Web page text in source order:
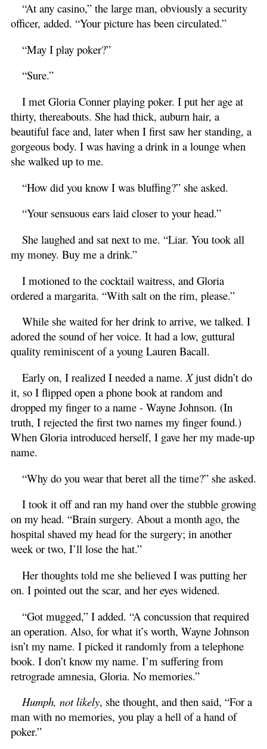
“At any casino,” the large man, obviously a security
officer, added. “Your picture has been circulated.”
“May I play poker?”
“Sure.”
I met Gloria Conner playing poker. I put her age at
thirty, thereabouts. She had thick, auburn hair, a
beautiful face and, later when I first saw her standing, a
gorgeous body. I was having a drink in a lounge when
she walked up to me.
“How did you know I was bluffing?” she asked.
“Your sensuous ears laid closer to your head.”
She laughed and sat next to me. “Liar. You took all
my money. Buy me a drink.”
I motioned to the cocktail waitress, and Gloria
ordered a margarita. “With salt on the rim, please.”
While she waited for her drink to arrive, we talked. I
adored the sound of her voice. It had a low, guttural
quality reminiscent of a young Lauren Bacall.
Early on, I realized I needed a name. Xjust didn’t do
it, so I flipped open a phone book at random and
dropped my finger to a name - Wayne Johnson. (In
truth, I rejected the first two names my finger found.)
When Gloria introduced herself, I gave her my made-up
name.
“Why do you wear that beret all the time?” she asked.
I took it off and ran my hand over the stubble growing
on my head. “Brain surgery. About a month ago, the
hospital shaved my head for the surgery; in another
week or two, I’ll lose the hat.”
Her thoughts told me she believed I was putting her
on. I pointed out the scar, and her eyes widened.
“Got mugged,” I added. “A concussion that required
an operation. Also, for what it’s worth, Wayne Johnson
isn’t my name. I picked it randomly from a telephone
book. I don’t know my name. I’m suffering from
retrograde amnesia, Gloria. No memories.”
Humph, not likely, she thought, and then said, “For a
man with no memories, you play a hell of a hand of
poker.”